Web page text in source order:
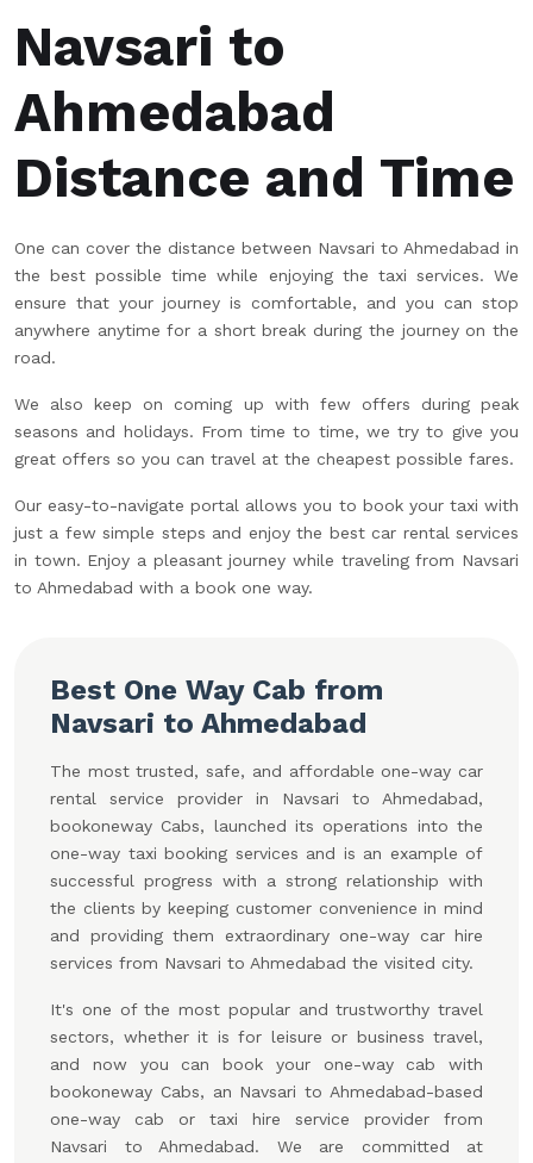
Navsari to
Ahmedabad
Distance and Time
One can cover the distance between Navsari to Ahmedabad in
the best possible time while enjoying the taxi services. We
ensure that your journey is comfortable, and you can stop
anywhere anytime for a short break during the journey on the
road.
We also keep on coming up with few offers during peak
seasons and holidays. From time to time, we try to give you
great offers so you can travel at the cheapest possible fares.
Our easy-to-navigate portal allows you to book your taxi with
just a few simple steps and enjoy the best car rental services
in town. Enjoy a pleasant journey while traveling from Navsari
to Ahmedabad with a book one way.
Best One Way Cab from
Navsari to Ahmedabad
The most trusted, safe, and affordable one-way car
rental service provider in Navsari to Ahmedabad,
bookoneway Cabs, launched its operations into the
one-way taxi booking services and is an example of
successful progress with a strong relationship with
the clients by keeping customer convenience in mind
and providing them extraordinary one-way car hire
services from Navsari to Ahmedabad the visited city.
It's one of the most popular and trustworthy travel
sectors, whether it is for leisure or business travel,
and now you can book your one-way cab with
bookoneway Cabs, an Navsari to Ahmedabad-based
one-way cab or taxi hire service provider from
Navsari to Ahmedabad. We are committed at